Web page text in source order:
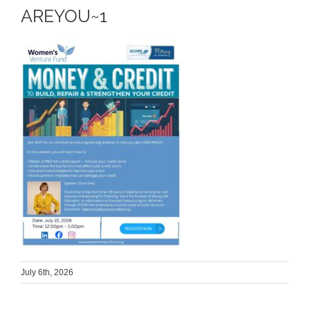
AREYOU~1
July 6th, 2026